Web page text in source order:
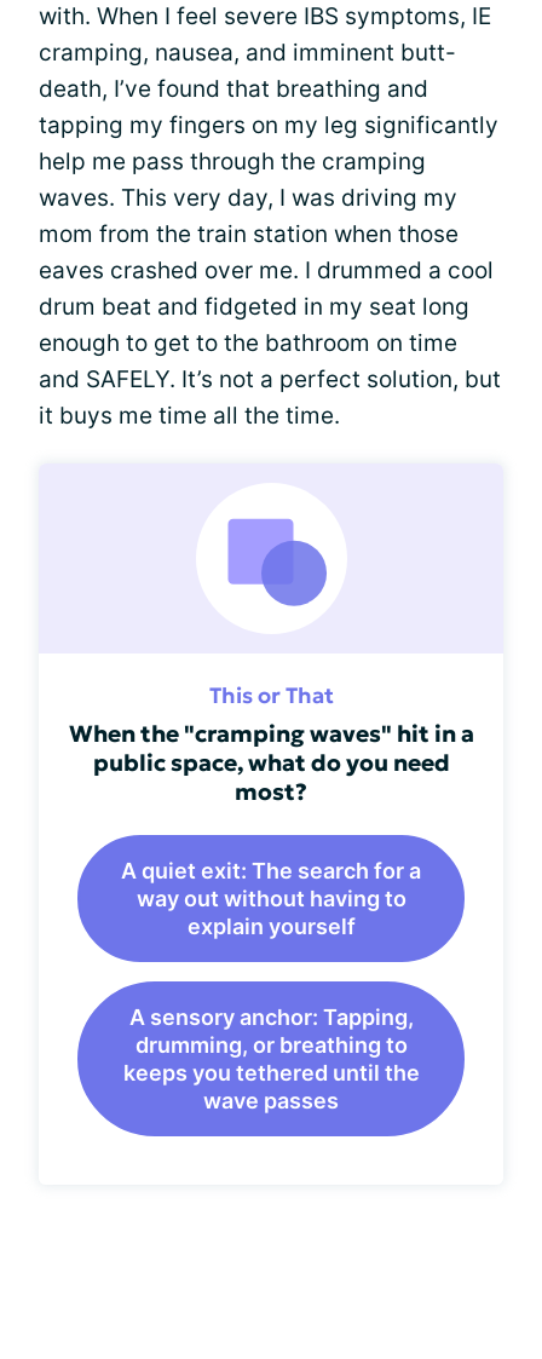
with. When I feel severe IBS symptoms, IE
cramping, nausea, and imminent butt-
death, I’ve found that breathing and
tapping my fingers on my leg significantly
help me pass through the cramping
waves. This very day, I was driving my
mom from the train station when those
eaves crashed over me. I drummed a cool
drum beat and fidgeted in my seat long
enough to get to the bathroom on time
and SAFELY. It’s not a perfect solution, but
it buys me time all the time.
This or That
When the "cramping waves" hit in a
public space, what do you need
most?
A quiet exit: The search for a
way out without having to
explain yourself
A sensory anchor: Tapping,
drumming, or breathing to
keeps you tethered until the
wave passes